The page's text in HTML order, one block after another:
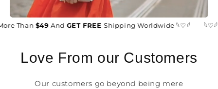
Than$49AndGET FREEShipping Worldwide 𓆩♡𓆪 𓆩♡𓆪
Love From our Customers
Our customers go beyond being mere